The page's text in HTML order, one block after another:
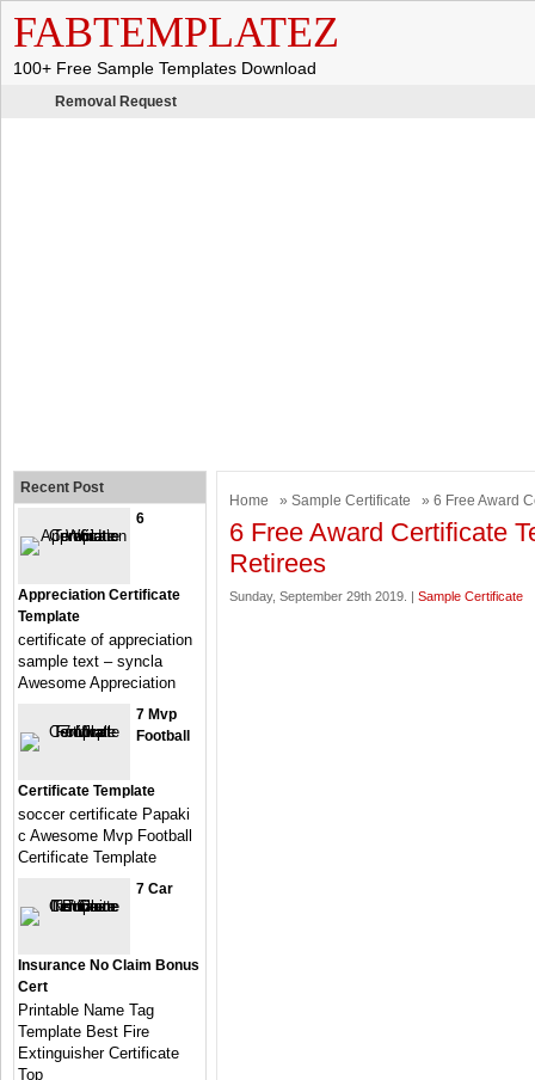
FABTEMPLATEZ
100+ Free Sample Templates Download
Removal Request
Home » Sample Certificate » 6 Free Award
6 Free Award Certificate
Retirees
Sunday, September 29th 2019. | Sample Certificate
Recent Post
6
Appreciation Certificate
Template
certificate of appreciation
sample text – syncla
Awesome Appreciation
7 Mvp
Football
Certificate Template
soccer certificate Papaki
c Awesome Mvp Football
Certificate Template
7 Car
Insurance No Claim Bonus
Cert
Printable Name Tag
Template Best Fire
Extinguisher Certificate
Top